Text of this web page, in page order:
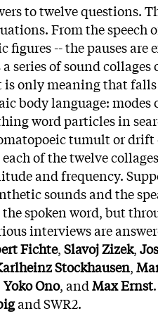
to twelve questions.
From the speech
-- the pauses are
series of sound collages
is only meaning that
body language: modes
word particles in
tumult or
of the twelve
and frequency.
sounds and the
spoken word, but
interviews are
Fichte,Slavoj Zizek,
Stockhausen,
Yoko Ono, andMax Ernst
and SWR2.